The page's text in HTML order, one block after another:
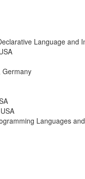
Language and
Germany
USA
Languages